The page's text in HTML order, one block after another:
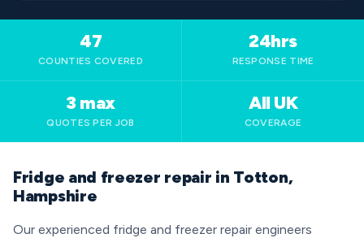
47
COUNTIES COVERED
24hrs
RESPONSE TIME
3 max
QUOTES PER JOB
All UK
COVERAGE
Fridge and freezer repair in Totton,
Hampshire
Our experienced fridge and freezer repair engineers